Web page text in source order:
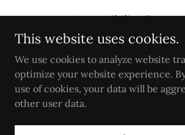
Accessibility
PRIMARY CARE
Privacy Policy
Terms
Powered by
This website uses cookies.
We use cookies to analyze website
optimize your website experience.
use of cookies, your data will be
other user data.